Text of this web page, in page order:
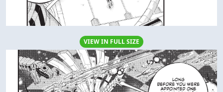
VIEW IN FULL SIZE